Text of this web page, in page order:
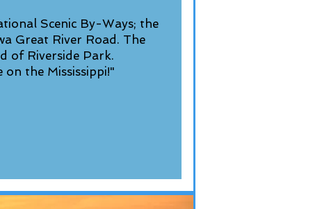
Scenic By-Ways; the
Great River Road. The
of Riverside Park.
on the Mississippi!"